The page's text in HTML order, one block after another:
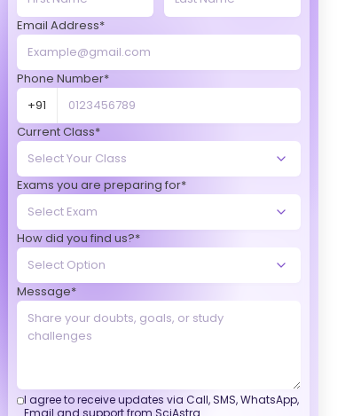
Email Address*
Phone Number*
+91
Current Class*
Exams you are preparing for*
How did you find us?*
Message*
I agree to receive updates via Call, SMS, WhatsApp,
Email and support from SciAstra.